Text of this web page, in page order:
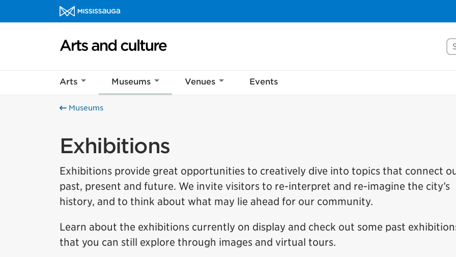
Skip to content
Arts and culture Homepage
Arts Museums Venues Events
Museums
Exhibitions
Exhibitions provide great opportunities to creatively dive into topics that connect
past, present and future. We invite visitors to re-interpret and re-imagine the city’s
history, and to think about what may lie ahead for our community.
Learn about the exhibitions currently on display and check out some past
that you can still explore through images and virtual tours.